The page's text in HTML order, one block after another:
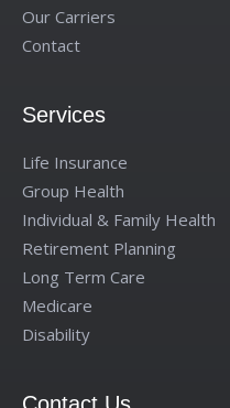
Our Carriers
Contact
Services
Life Insurance
Group Health
Individual & Family Health
Retirement Planning
Long Term Care
Medicare
Disability